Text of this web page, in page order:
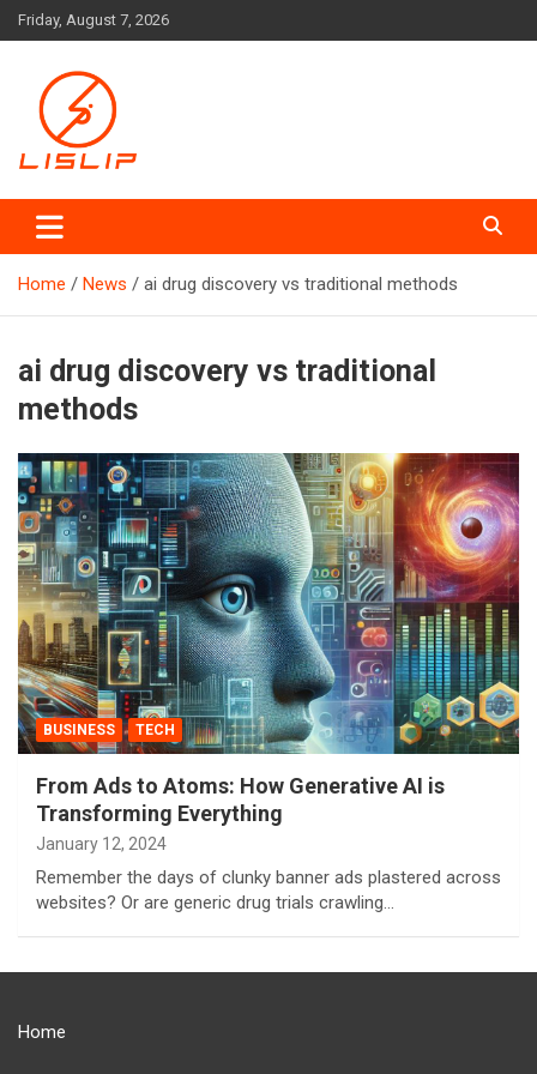
Skip
to
Friday, August 7, 2026
Lislip News
Home News ai drug discovery vs traditional methods
ai drug discovery vs traditional
methods
BUSINESS TECH
From Ads to Atoms: How Generative AI is
Transforming Everything
January 12, 2024
Remember the days of clunky banner ads plastered across
websites? Or are generic drug trials crawling…
Home